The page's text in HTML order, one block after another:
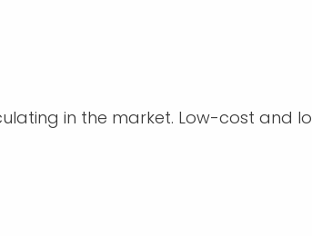
in the market. Low-cost and